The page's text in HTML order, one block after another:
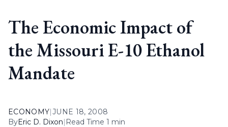
The Economic Impact of
the Missouri E-10 Ethanol
Mandate
ECONOMY|JUNE 18, 2008
ByEric D. Dixon| Read Time 1 min